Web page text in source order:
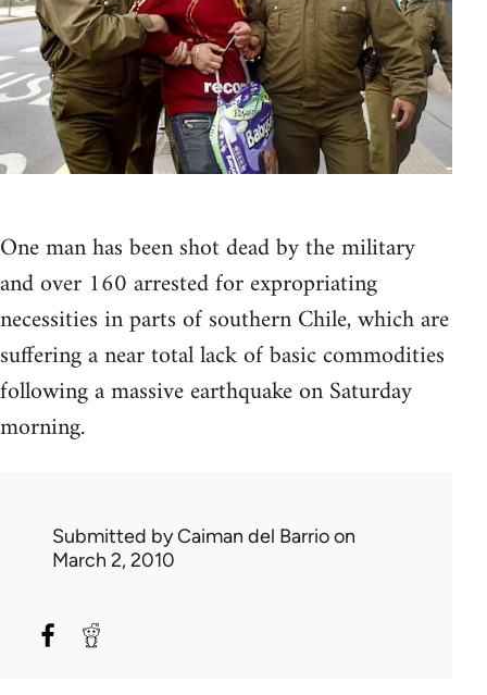
One man has been shot dead by the military
and over 160 arrested for expropriating
necessities in parts of southern Chile, which are
suffering a near total lack of basic commodities
following a massive earthquake on Saturday
morning.
Submitted byCaiman del Barrioon
March 2, 2010